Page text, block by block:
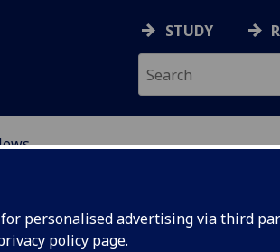
personalised advertising via third
policy page.
STUDY